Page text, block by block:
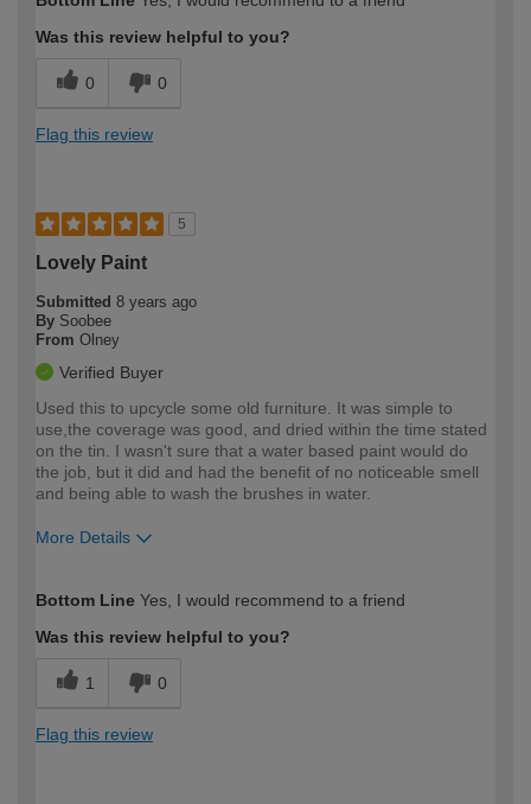
Was this review helpful to you?
0 0
Flag this review
5
Lovely Paint
Submitted 8 years ago
By Soobee
From Olney
Verified Buyer
Used this to upcycle some old furniture. It was simple to
use,the coverage was good, and dried within the time stated
on the tin. I wasn't sure that a water based paint would do
the job, but it did and had the benefit of no noticeable smell
and being able to wash the brushes in water.
More Details
expertise?
Bottom Line Yes, I would recommend to a friend
Was this review helpful to you?
1 0
Flag this review